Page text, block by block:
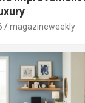
magazineweekly